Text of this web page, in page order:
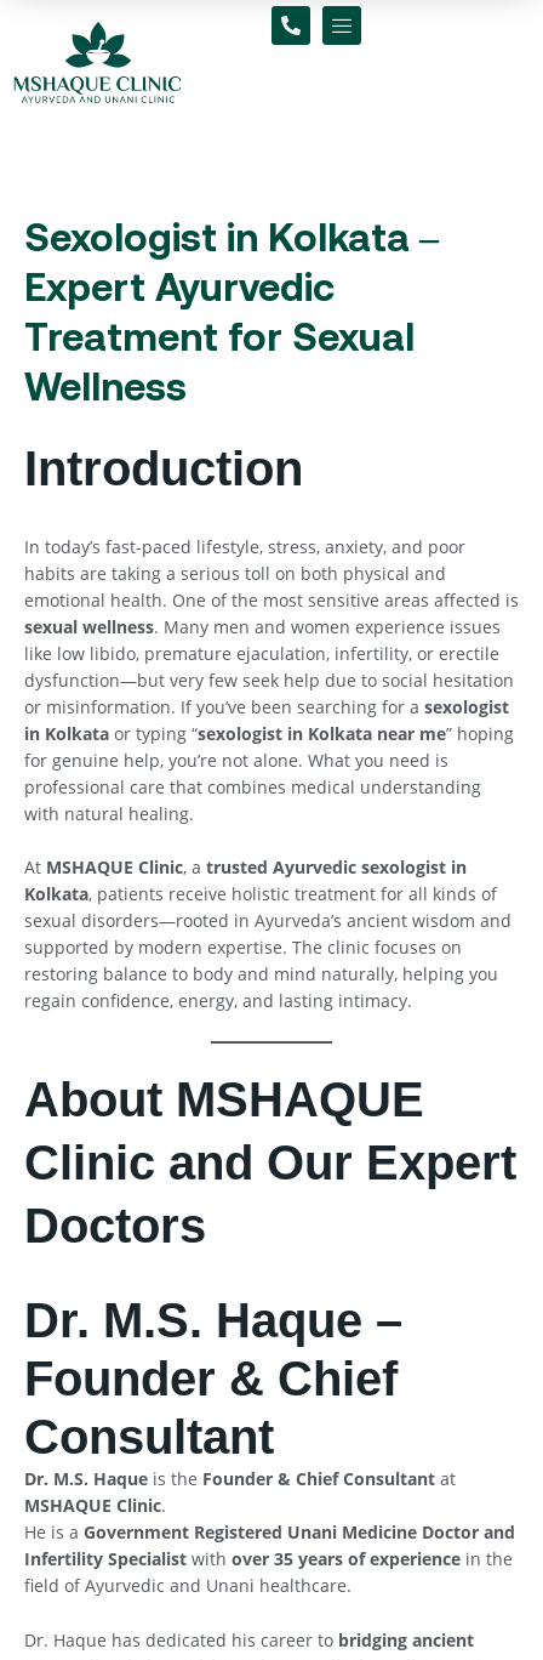
Sexologist in Kolkata –
Expert Ayurvedic
Treatment for Sexual
Wellness
Introduction
In today’s fast-paced lifestyle, stress, anxiety, and poor
habits are taking a serious toll on both physical and
emotional health. One of the most sensitive areas affected is
sexual wellness. Many men and women experience issues
like low libido, premature ejaculation, infertility, or erectile
dysfunction—but very few seek help due to social hesitation
or misinformation. If you’ve been searching for a sexologist
in Kolkata or typing “sexologist in Kolkata near me” hoping
for genuine help, you’re not alone. What you need is
professional care that combines medical understanding
with natural healing.
At MSHAQUE Clinic, a trusted Ayurvedic sexologist in
Kolkata, patients receive holistic treatment for all kinds of
sexual disorders—rooted in Ayurveda’s ancient wisdom and
supported by modern expertise. The clinic focuses on
restoring balance to body and mind naturally, helping you
regain confidence, energy, and lasting intimacy.
About MSHAQUE
Clinic and Our Expert
Doctors
Dr. M.S. Haque –
Founder & Chief
Consultant
Dr. M.S. Haque is the Founder & Chief Consultant at
MSHAQUE Clinic.
He is a Government Registered Unani Medicine Doctor and
Infertility Specialist with over 35 years of experience in the
field of Ayurvedic and Unani healthcare.
Dr. Haque has dedicated his career to bridging ancient